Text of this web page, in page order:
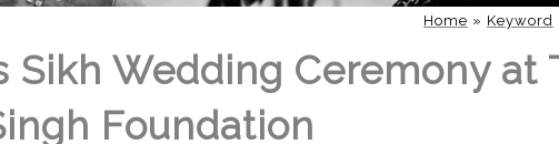
Home » Keyword
Sikh Wedding Ceremony at
Foundation